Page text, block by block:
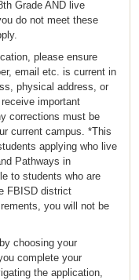
Grade AND live
do not meet these
please ensure
email etc. is current in
physical address, or
important
corrections must be
current campus. *This
applying who live
Pathways in
to students who are
FBISD district
you will not be
choosing your
complete your
the application,